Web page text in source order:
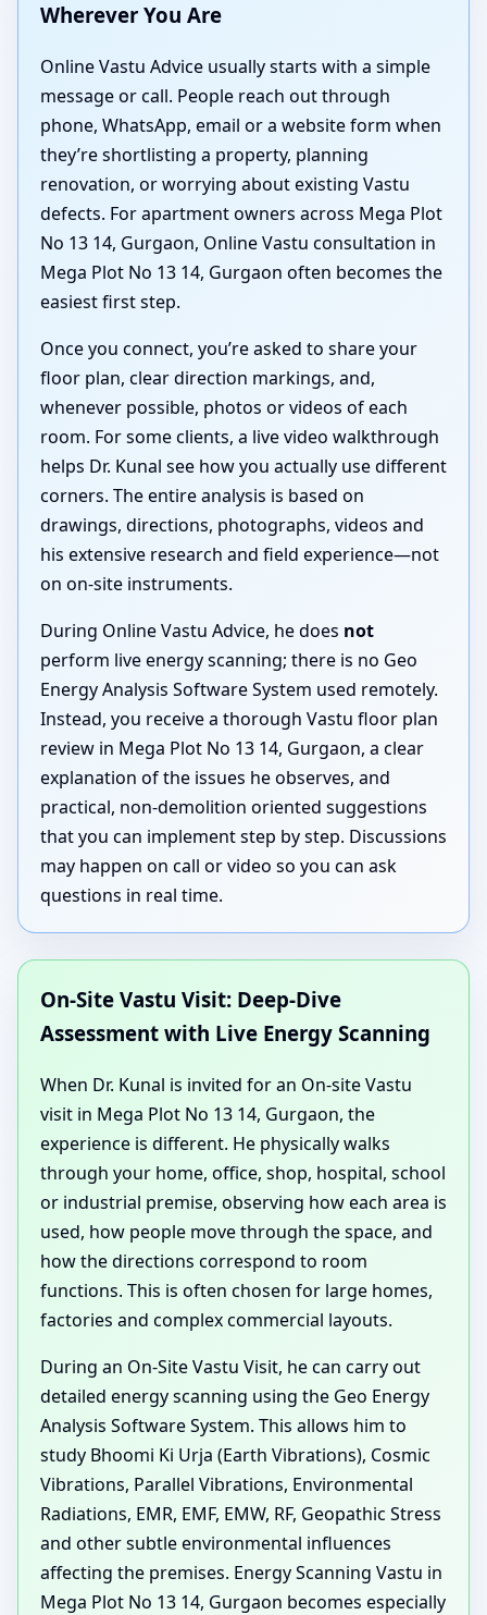
Wherever You Are
Online Vastu Advice usually starts with a simple
message or call. People reach out through
phone, WhatsApp, email or a website form when
they’re shortlisting a property, planning
renovation, or worrying about existing Vastu
defects. For apartment owners across Mega Plot
No 13 14, Gurgaon, Online Vastu consultation in
Mega Plot No 13 14, Gurgaon often becomes the
easiest first step.
Once you connect, you’re asked to share your
floor plan, clear direction markings, and,
whenever possible, photos or videos of each
room. For some clients, a live video walkthrough
helps Dr. Kunal see how you actually use different
corners. The entire analysis is based on
drawings, directions, photographs, videos and
his extensive research and field experience—not
on on-site instruments.
During Online Vastu Advice, he does not
perform live energy scanning; there is no Geo
Energy Analysis Software System used remotely.
Instead, you receive a thorough Vastu floor plan
review in Mega Plot No 13 14, Gurgaon, a clear
explanation of the issues he observes, and
practical, non-demolition oriented suggestions
that you can implement step by step. Discussions
may happen on call or video so you can ask
questions in real time.
On-Site Vastu Visit: Deep-Dive
Assessment with Live Energy Scanning
When Dr. Kunal is invited for an On-site Vastu
visit in Mega Plot No 13 14, Gurgaon, the
experience is different. He physically walks
through your home, office, shop, hospital, school
or industrial premise, observing how each area is
used, how people move through the space, and
how the directions correspond to room
functions. This is often chosen for large homes,
factories and complex commercial layouts.
During an On-Site Vastu Visit, he can carry out
detailed energy scanning using the Geo Energy
Analysis Software System. This allows him to
study Bhoomi Ki Urja (Earth Vibrations), Cosmic
Vibrations, Parallel Vibrations, Environmental
Radiations, EMR, EMF, EMW, RF, Geopathic Stress
and other subtle environmental influences
affecting the premises. Energy Scanning Vastu in
Mega Plot No 13 14, Gurgaon becomes especially